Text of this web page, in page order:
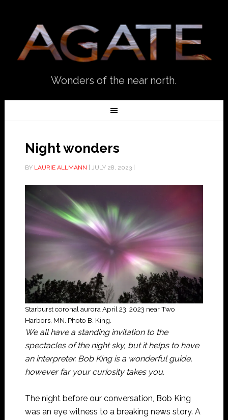
Wonders of the near north.
Night wonders
BY LAURIE ALLMANN JULY 28, 2023|
Starburst coronal aurora April 23, 2023 near Two
Harbors, MN. Photo B. King.
We all have a standing invitation to the
spectacles of the night sky, but it helps to have
an interpreter. Bob King is a wonderful guide,
however far your curiosity takes you.
The night before our conversation, Bob King
was an eye witness to a breaking news story. A